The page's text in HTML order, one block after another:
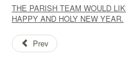
THE PARISH TEAM WOULD
HAPPY AND HOLY NEW YEAR.
Prev